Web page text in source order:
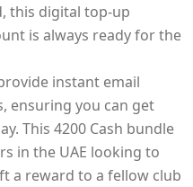
this digital top-up
is always ready for the
instant email
ensuring you can get
This 4200 Cash bundle
in the UAE looking to
a reward to a fellow club